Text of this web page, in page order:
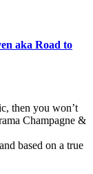
aka Road to
then you won’t
Champagne &
based on a true